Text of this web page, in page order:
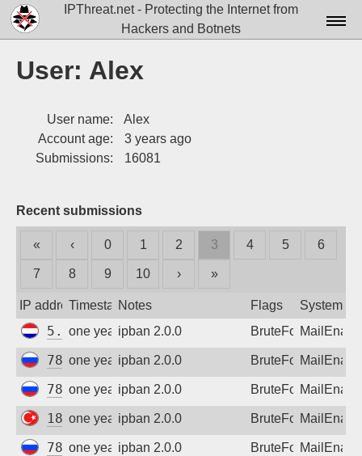
IPThreat.net - Protecting the Internet from
Hackers and Botnets
Blog
Attribution
User: Alex
User name:
Alex
Account age:
3 years ago
Submissions:
16081
Recent submissions
« ‹ 0 1 2 3 4 5 6
7 8 9 10 › »
IP addressTimestampNotes Flags System
5.253.18.177
one year agoipban 2.0.0 BruteForce
78.153.140.223
one year agoipban 2.0.0 BruteForce
78.153.140.224
one year agoipban 2.0.0 BruteForce
185.95.84.74
one year agoipban 2.0.0 BruteForce
78.153.140.223
one year agoipban 2.0.0 BruteForce